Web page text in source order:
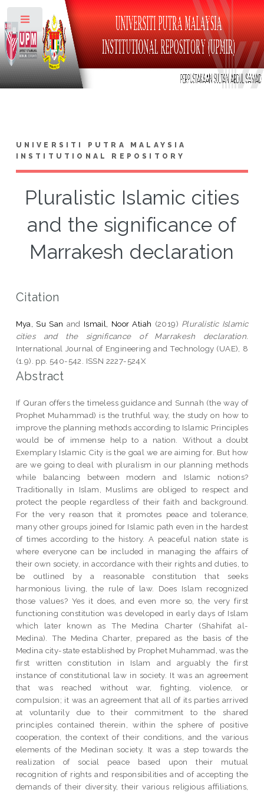
UNIVERSITI PUTRA MALAYSIA
INSTITUTIONAL REPOSITORY
Pluralistic Islamic cities
and the significance of
Marrakesh declaration
Citation
Mya, Su San and Ismail, Noor Atiah (2019) Pluralistic Islamic
cities and the significance of Marrakesh declaration.
International Journal of Engineering and Technology (UAE), 8
(1.9). pp. 540-542. ISSN 2227-524X
Abstract
If Quran offers the timeless guidance and Sunnah (the way of
Prophet Muhammad) is the truthful way, the study on how to
improve the planning methods according to Islamic Principles
would be of immense help to a nation. Without a doubt
Exemplary Islamic City is the goal we are aiming for. But how
are we going to deal with pluralism in our planning methods
while balancing between modern and Islamic notions?
Traditionally in Islam, Muslims are obliged to respect and
protect the people regardless of their faith and background.
For the very reason that it promotes peace and tolerance,
many other groups joined for Islamic path even in the hardest
of times according to the history. A peaceful nation state is
where everyone can be included in managing the affairs of
their own society, in accordance with their rights and duties, to
be outlined by a reasonable constitution that seeks
harmonious living, the rule of law. Does Islam recognized
those values? Yes it does, and even more so, the very first
functioning constitution was developed in early days of Islam
which later known as The Medina Charter (Shahifat al-
Medina). The Medina Charter, prepared as the basis of the
Medina city-state established by Prophet Muhammad, was the
first written constitution in Islam and arguably the first
instance of constitutional law in society. It was an agreement
that was reached without war, fighting, violence, or
compulsion; it was an agreement that all of its parties arrived
at voluntarily due to their commitment to the shared
principles contained therein, within the sphere of positive
cooperation, the context of their conditions, and the various
elements of the Medinan society. It was a step towards the
realization of social peace based upon their mutual
recognition of rights and responsibilities and of accepting the
demands of their diversity, their various religious affiliations,
Toggle